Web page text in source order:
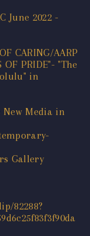
June 2022 -
CARING/AARP
PRIDE"- "The
in
New Media in
Gallery
82288?